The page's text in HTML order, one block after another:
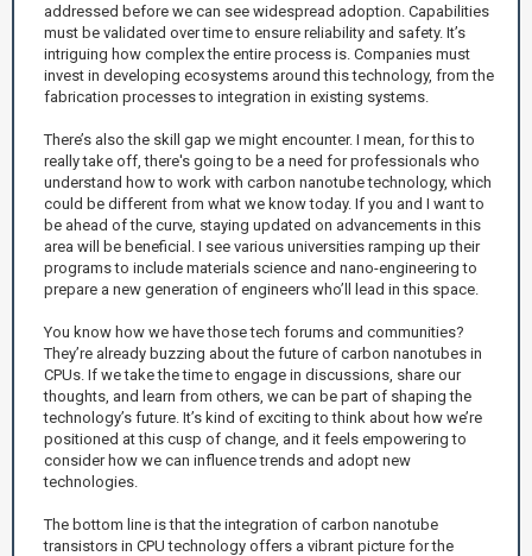
addressed before we can see widespread adoption. Capabilities
must be validated over time to ensure reliability and safety. It’s
intriguing how complex the entire process is. Companies must
invest in developing ecosystems around this technology, from the
fabrication processes to integration in existing systems.
There’s also the skill gap we might encounter. I mean, for this to
really take off, there's going to be a need for professionals who
understand how to work with carbon nanotube technology, which
could be different from what we know today. If you and I want to
be ahead of the curve, staying updated on advancements in this
area will be beneficial. I see various universities ramping up their
programs to include materials science and nano-engineering to
prepare a new generation of engineers who’ll lead in this space.
You know how we have those tech forums and communities?
They’re already buzzing about the future of carbon nanotubes in
CPUs. If we take the time to engage in discussions, share our
thoughts, and learn from others, we can be part of shaping the
technology’s future. It’s kind of exciting to think about how we’re
positioned at this cusp of change, and it feels empowering to
consider how we can influence trends and adopt new
technologies.
The bottom line is that the integration of carbon nanotube
transistors in CPU technology offers a vibrant picture for the